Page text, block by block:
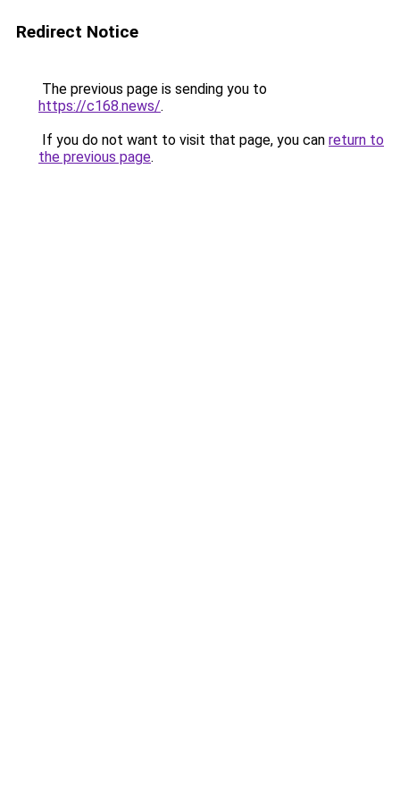
Redirect Notice
The previous page is sending you to
https://c168.news/.
If you do not want to visit that page, you can return to
the previous page.